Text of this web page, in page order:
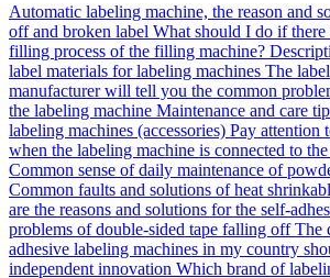
Automatic labeling machine, the reason and
off and broken label What should I do if there
filling process of the filling machine?
label materials for labeling machines The
manufacturer will tell you the common
the labeling machine Maintenance and care
labeling machines (accessories) Pay attention
when the labeling machine is connected to
Common sense of daily maintenance of
Common faults and solutions of heat
are the reasons and solutions for the self-
problems of double-sided tape falling off The
adhesive labeling machines in my country
independent innovation Which brand of